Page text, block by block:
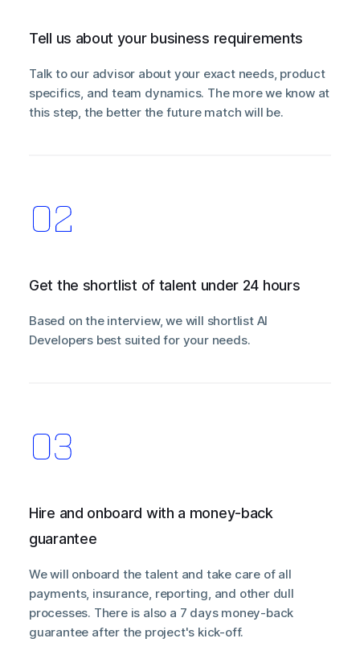
Tell us about your business requirements
Talk to our advisor about your exact needs, product
specifics, and team dynamics. The more we know at
this step, the better the future match will be.
Get the shortlist of talent under 24 hours
Based on the interview, we will shortlist AI
Developers best suited for your needs.
Hire and onboard with a money-back
guarantee
We will onboard the talent and take care of all
payments, insurance, reporting, and other dull
processes. There is also a 7 days money-back
guarantee after the project's kick-off.